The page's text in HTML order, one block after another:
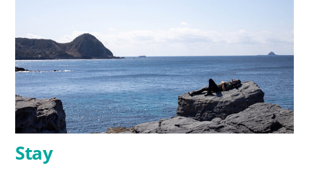
Stay